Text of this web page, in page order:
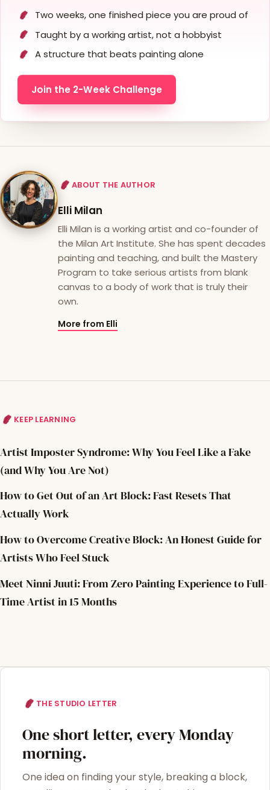
Two weeks, one finished piece you are proud of
Taught by a working artist, not a hobbyist
A structure that beats painting alone
Join the 2-Week Challenge
ABOUT THE AUTHOR
Elli Milan
Elli Milan is a working artist and co-founder of
the Milan Art Institute. She has spent decades
painting and teaching, and built the Mastery
Program to take serious artists from blank
canvas to a body of work that is truly their
own.
More from Elli
KEEP LEARNING
Artist Imposter Syndrome: Why You Feel Like a Fake
(and Why You Are Not)
How to Get Out of an Art Block: Fast Resets That
Actually Work
How to Overcome Creative Block: An Honest Guide for
Artists Who Feel Stuck
Meet Ninni Juuti: From Zero Painting Experience to Full-
Time Artist in 15 Months
THE STUDIO LETTER
One short letter, every Monday
morning.
One idea on finding your style, breaking a block,